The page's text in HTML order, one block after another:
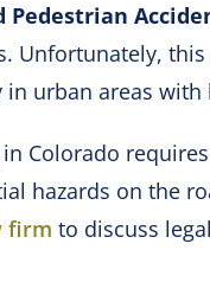
Pedestrian
Unfortunately,
urban areas with
Colorado
hazards on the
firm to discuss